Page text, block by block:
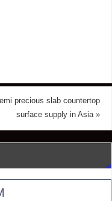
precious slab countertop
surface supply in Asia»